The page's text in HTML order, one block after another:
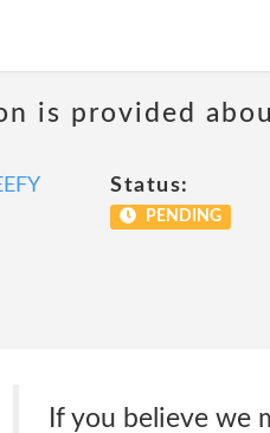
is provided
Status:
PENDING
If you believe we